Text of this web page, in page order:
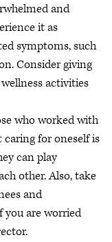
and
it as
symptoms, such
Consider giving
activities
who worked with
for oneself is
can play
other. Also, take
and
you are worried